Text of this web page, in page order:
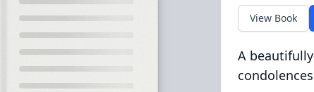
View Book
A